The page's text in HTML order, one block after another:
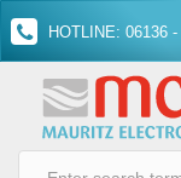
HOTLINE: 06136